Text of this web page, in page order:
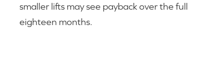
smaller lifts may see payback over the full
eighteen months.